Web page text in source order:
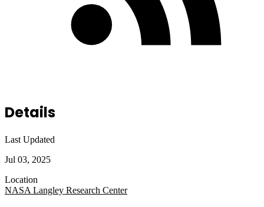
Details
Last Updated
Jul 03, 2025
Location
NASA Langley Research Center